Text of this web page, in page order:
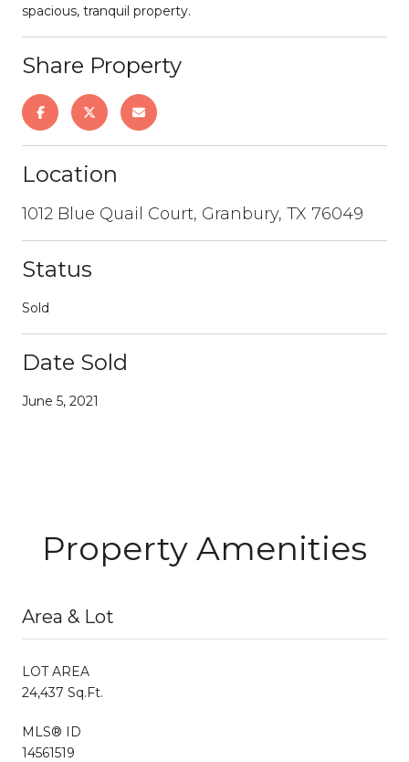
spacious, tranquil property.
Share Property
Location
1012 Blue Quail Court, Granbury, TX 76049
Status
Sold
Date Sold
June 5, 2021
Property Amenities
Area & Lot
LOT AREA
24,437 Sq.Ft.
MLS® ID
14561519